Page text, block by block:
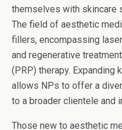
themselves with skincare
The field of aesthetic
fillers, encompassing
and regenerative
(PRP) therapy. Expanding
allows NPs to offer a
to a broader clientele and
Those new to aesthetic